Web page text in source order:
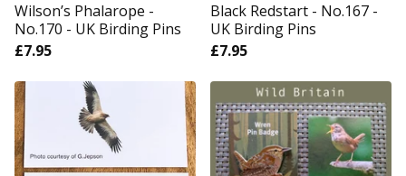
Wilson’s Phalarope -
No.170 - UK Birding Pins
£7.95
Black Redstart - No.167 -
UK Birding Pins
£7.95